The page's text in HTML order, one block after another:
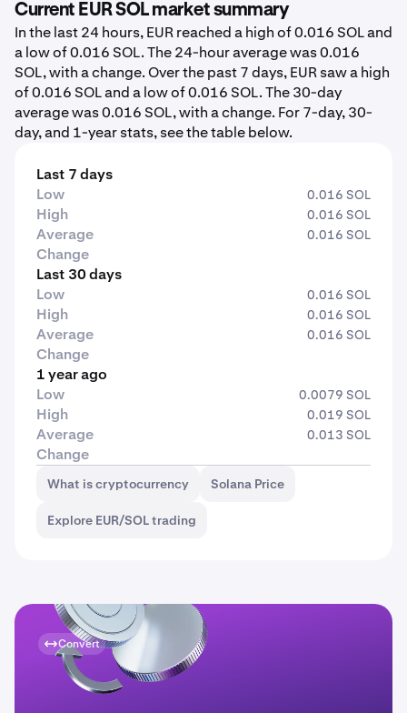
Current EUR SOL market summary
In the last 24 hours, EUR reached a high of 0.016 SOL and
a low of 0.016 SOL. The 24-hour average was 0.016
SOL, with a change. Over the past 7 days, EUR saw a high
of 0.016 SOL and a low of 0.016 SOL. The 30-day
average was 0.016 SOL, with a change. For 7-day, 30-
day, and 1-year stats, see the table below.
Last 7 days
Low
0.016 SOL
High 0.016 SOL
Average 0.016 SOL
Change
Last 30 days
Low
0.016 SOL
High 0.016 SOL
Average 0.016 SOL
Change
1 year ago
Low
0.0079 SOL
High 0.019 SOL
Average 0.013 SOL
Change
What is cryptocurrency Solana Price
Explore EUR/SOL trading
Convert